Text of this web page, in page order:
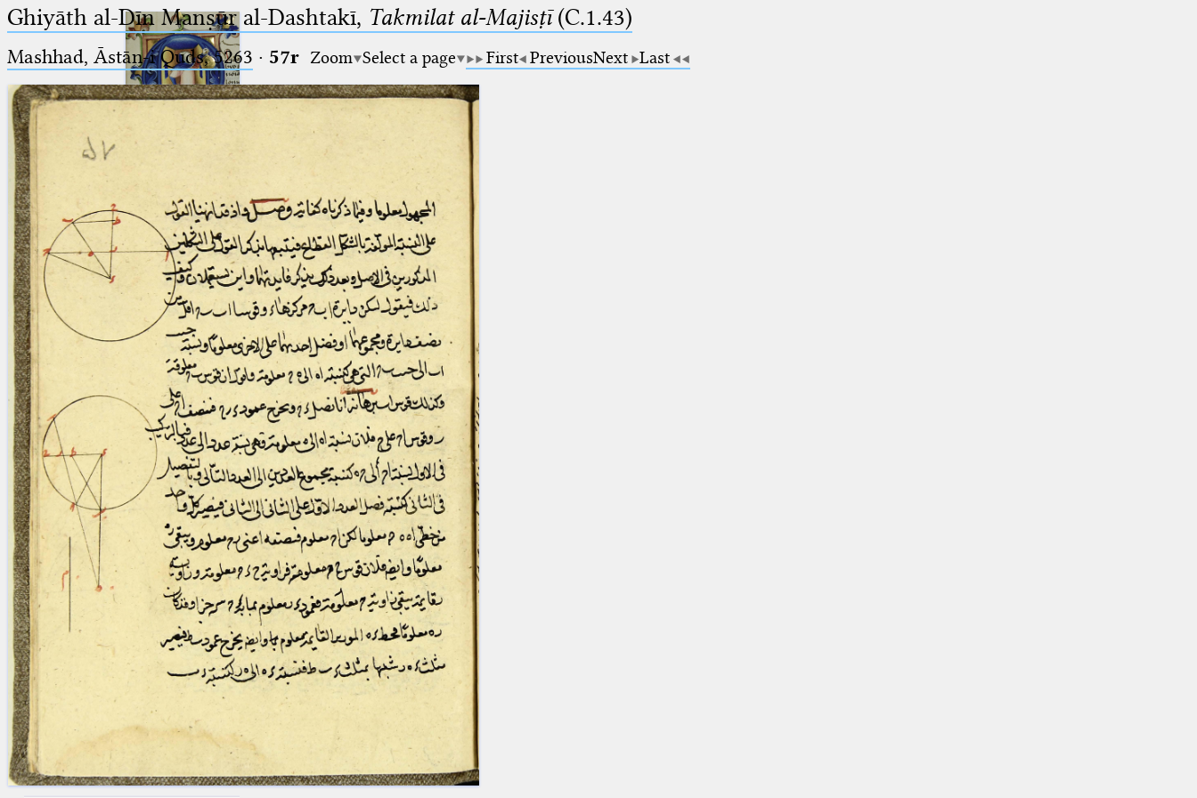
Ptolemaeus
Arabus et Latinus
_
(the underscore) is the placeholder
for exactly one character.
%
(the percent sign) is the
placeholder for no, one or more
than one character.
%%
(two percent signs) is the
placeholder for no, one or more
than one character, but not for
blank space (so that a search ends
at word boundaries).
🔎︎
Start
Project
Team
News
Jobs
Publications
Conference
Arabic Works
Arabic Manuscripts
Latin Works
Latin Manuscripts
Latin Early Prints
Images
Texts
betaGlossary
Resources
Ghiyāth al-Dīn Manṣūr al-Dashtakī, Takmilat al-Majisṭī(C.1.43)
Mashhad, Āstān-i Quds, 5263⁢ · 57r Zoom Select a page First PreviousNext Last